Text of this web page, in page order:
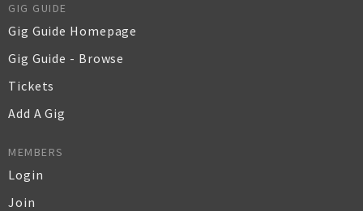
GIG GUIDE
Gig Guide Homepage
Gig Guide - Browse
Tickets
Add A Gig
MEMBERS
Login
Join